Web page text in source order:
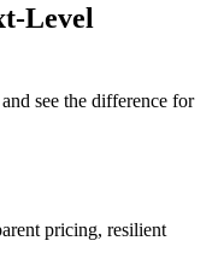
Level
see the difference for
pricing, resilient